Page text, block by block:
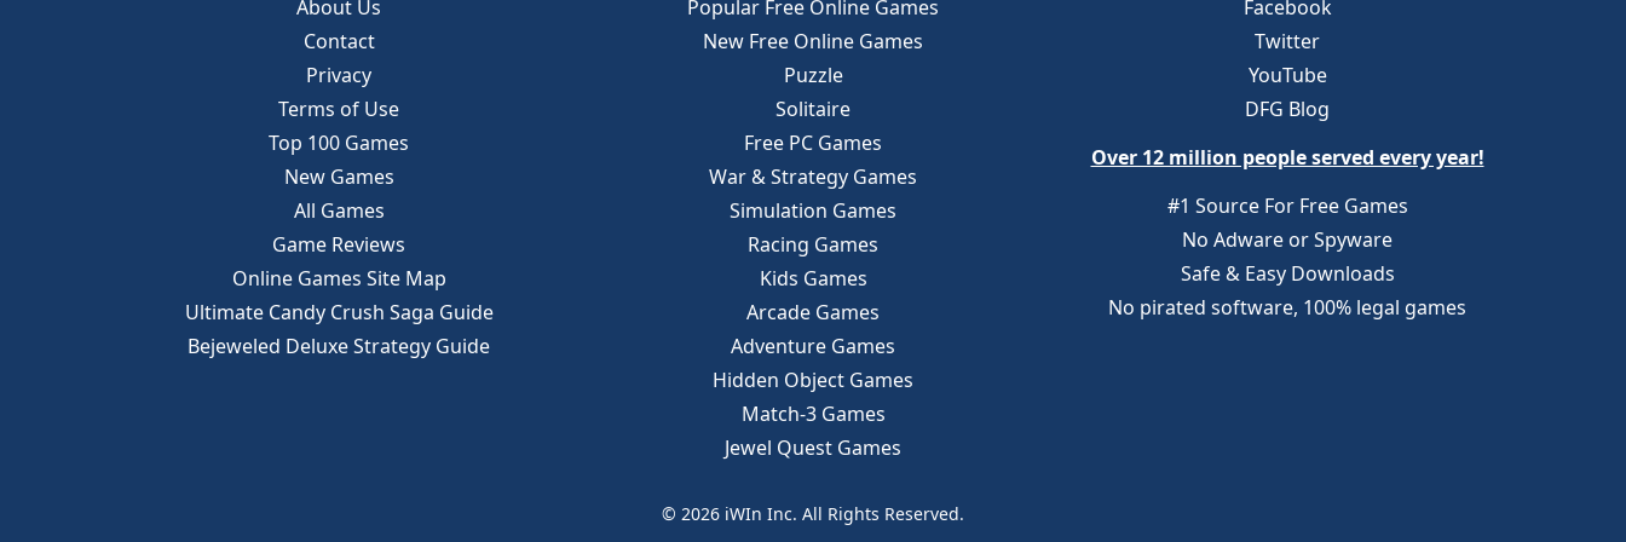
About Us
Contact
Privacy
Terms of Use
Top 100 Games
New Games
All Games
Game Reviews
Online Games Site Map
Ultimate Candy Crush Saga Guide
Bejeweled Deluxe Strategy Guide
Popular Free Online Games
New Free Online Games
Puzzle
Solitaire
Free PC Games
War & Strategy Games
Simulation Games
Racing Games
Kids Games
Arcade Games
Adventure Games
Hidden Object Games
Match-3 Games
Jewel Quest Games
Facebook
Twitter
YouTube
DFG Blog
Over 12 million people served every year!
#1 Source For Free Games
No Adware or Spyware
Safe & Easy Downloads
No pirated software, 100% legal games
© 2026 iWIn Inc. All Rights Reserved.